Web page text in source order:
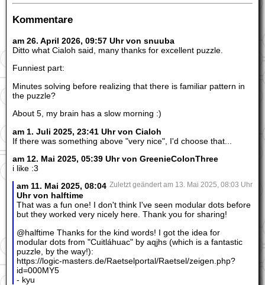
Kommentare
am 26. April 2026, 09:57 Uhr von snuuba
Ditto what Cialoh said, many thanks for excellent puzzle.
Funniest part:
Minutes solving before realizing that there is familiar pattern in
the puzzle?
About 5, my brain has a slow morning :)
am 1. Juli 2025, 23:41 Uhr von Cialoh
If there was something above "very nice", I'd choose that...
am 12. Mai 2025, 05:39 Uhr von GreenieColonThree
i like :3
Zuletzt geändert am 13. Mai 2025, 08:03 Uhr
am 11. Mai 2025, 08:04
Uhr von halftime
That was a fun one! I don't think I've seen modular dots before
but they worked very nicely here. Thank you for sharing!
@halftime Thanks for the kind words! I got the idea for
modular dots from "Cuitláhuac" by aqjhs (which is a fantastic
puzzle, by the way!):
https://logic-masters.de/Raetselportal/Raetsel/zeigen.php?
id=000MY5
- kyu